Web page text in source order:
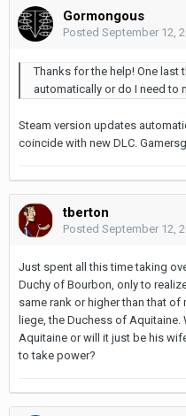
Gormongous
Posted September 12,
Thanks for the help! One last
automatically or do I need to
Steam version updates
coincide with new DLC.
tberton
Posted September 12,
Just spent all this time taking
Duchy of Bourbon, only to
same rank or higher than that
liege, the Duchess of Aquitaine.
Aquitaine or will it just be his
to take power?